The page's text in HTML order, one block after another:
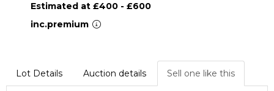
Estimated at £400 - £600
inc.premium
Lot Details Auction details Sell one like this